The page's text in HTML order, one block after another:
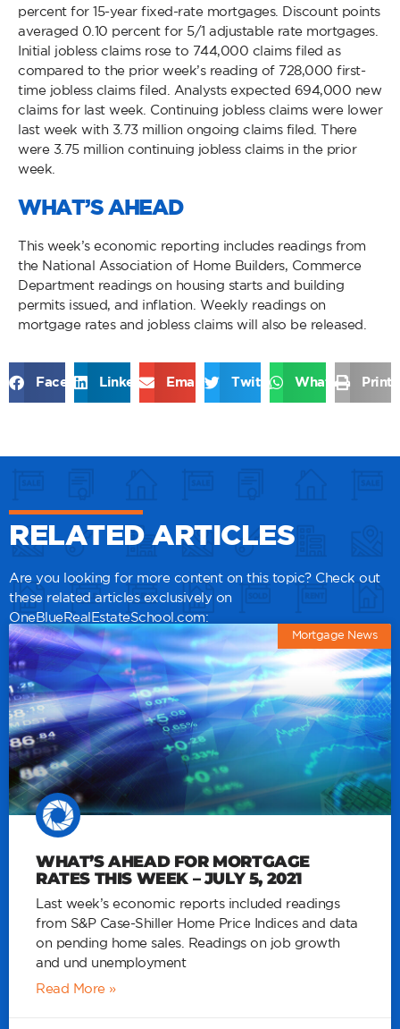
percent for 15-year fixed-rate mortgages. Discount points
averaged 0.10 percent for 5/1 adjustable rate mortgages.
Initial jobless claims rose to 744,000 claims filed as
compared to the prior week’s reading of 728,000 first-
time jobless claims filed. Analysts expected 694,000 new
claims for last week. Continuing jobless claims were lower
last week with 3.73 million ongoing claims filed. There
were 3.75 million continuing jobless claims in the prior
week.
WHAT’S AHEAD
This week’s economic reporting includes readings from
the National Association of Home Builders, Commerce
Department readings on housing starts and building
permits issued, and inflation. Weekly readings on
mortgage rates and jobless claims will also be released.
Facebook LinkedIn Email Twitter WhatsApp Print
RELATED ARTICLES
Are you looking for more content on this topic? Check out
these related articles exclusively on
OneBlueRealEstateSchool.com:
Mortgage News
WHAT’S AHEAD FOR MORTGAGE
RATES THIS WEEK – JULY 5, 2021
Last week’s economic reports included readings
from S&P Case-Shiller Home Price Indices and data
on pending home sales. Readings on job growth
and und unemployment
Read More »